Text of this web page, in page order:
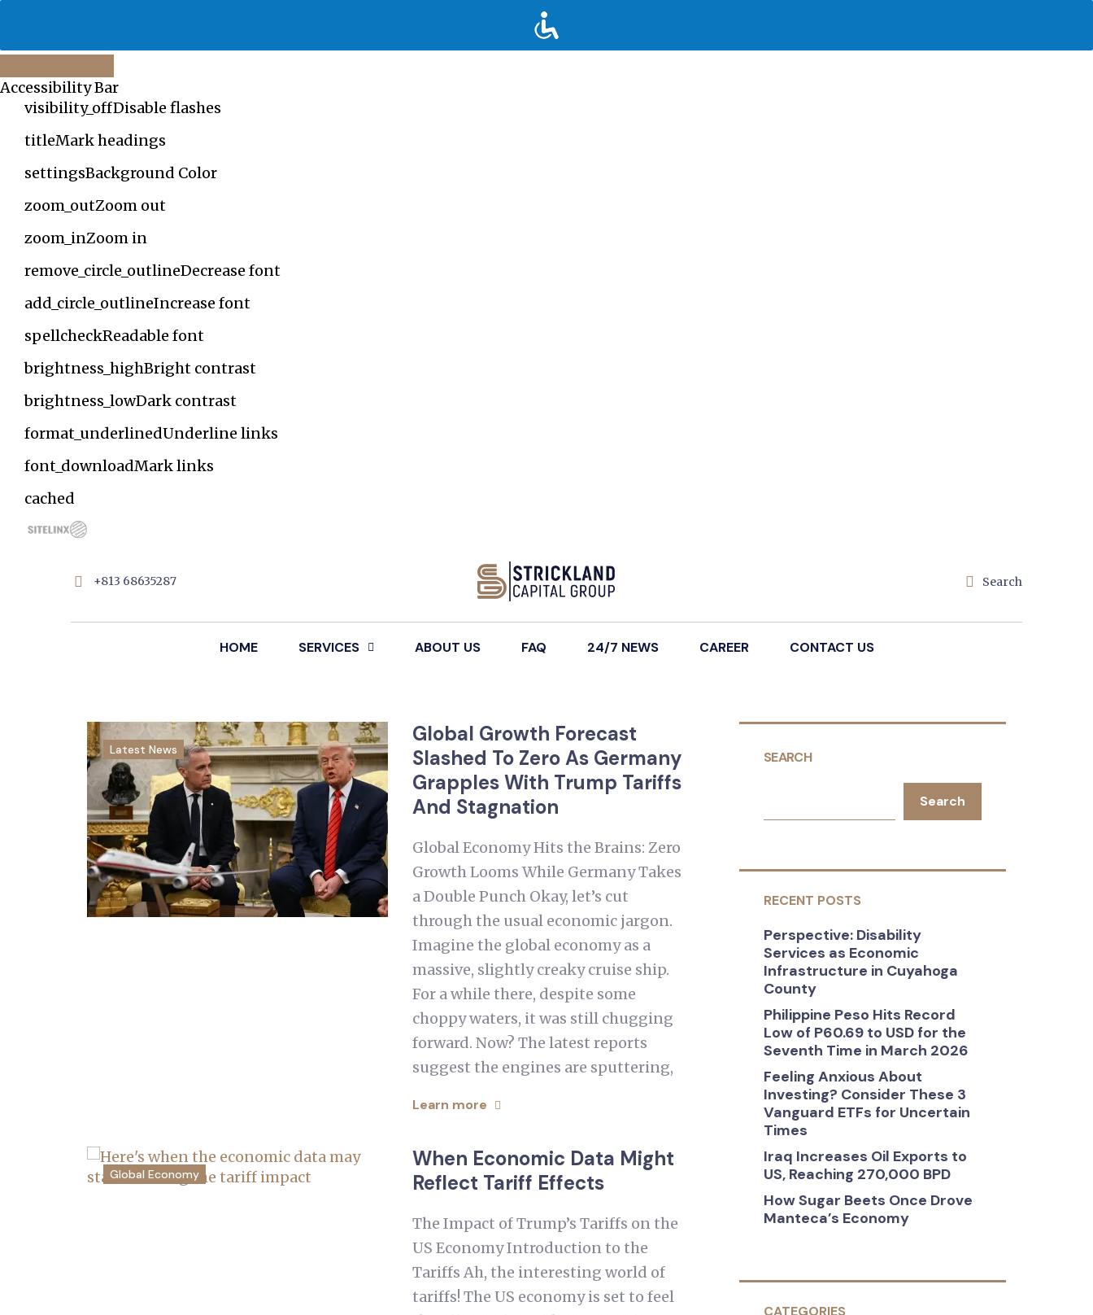
the
accessibility
toolbar
Accessibility Bar
visibility_offDisable flashes
titleMark headings
settingsBackground Color
zoom_outZoom out
zoom_inZoom in
remove_circle_outlineDecrease font
add_circle_outlineIncrease font
spellcheckReadable font
brightness_highBright contrast
brightness_lowDark contrast
format_underlinedUnderline links
font_downloadMark links
Reset
options
cached
+813 68635287 Search
HOME SERVICES ABOUT US FAQ 24/7 NEWS CAREER CONTACT US
Latest News
Global Growth Forecast
Slashed To Zero As Germany
Grapples With Trump Tariffs
And Stagnation
Global Economy Hits the Brains: Zero
Growth Looms While Germany Takes
a Double Punch Okay, let’s cut
through the usual economic jargon.
Imagine the global economy as a
massive, slightly creaky cruise ship.
For a while there, despite some
choppy waters, it was still chugging
forward. Now? The latest reports
suggest the engines are sputtering,
Learn more
Global Economy
When Economic Data Might
Reflect Tariff Effects
The Impact of Trump’s Tariffs on the
US Economy Introduction to the
Tariffs Ah, the interesting world of
tariffs! The US economy is set to feel
SEARCH
Search
RECENT POSTS
Perspective: Disability
Services as Economic
Infrastructure in Cuyahoga
County
Philippine Peso Hits Record
Low of P60.69 to USD for the
Seventh Time in March 2026
Feeling Anxious About
Investing? Consider These 3
Vanguard ETFs for Uncertain
Times
Iraq Increases Oil Exports to
US, Reaching 270,000 BPD
How Sugar Beets Once Drove
Manteca’s Economy
CATEGORIES